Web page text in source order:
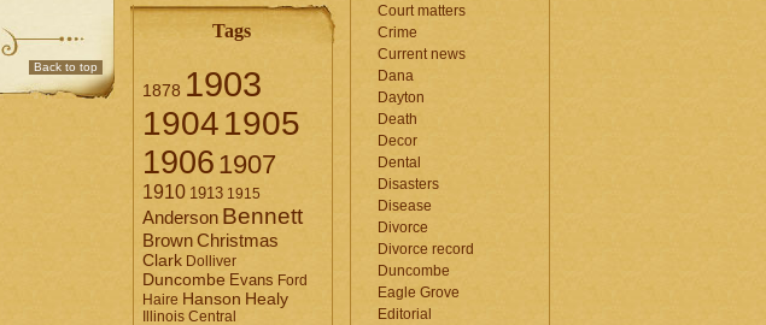
Back to top
Tags
1878 1903
19041905
1906 1907
1910 1913 1915
Anderson Bennett
BrownChristmas
Clark Dolliver
Duncombe Evans Ford
Haire Hanson Healy
Illinois Central
Court matters
Crime
Current news
Dana
Dayton
Death
Decor
Dental
Disasters
Disease
Divorce
Divorce record
Duncombe
Eagle Grove
Editorial